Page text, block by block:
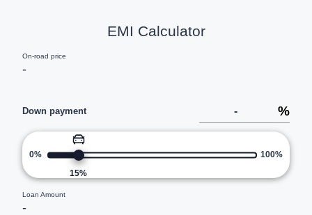
EMI Calculator
On-road price
-
Down payment %
0%
15%
100%
Loan Amount
-